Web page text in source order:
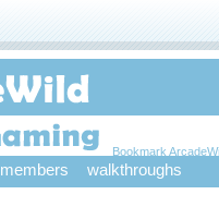
Bookmark
members walkthroughs